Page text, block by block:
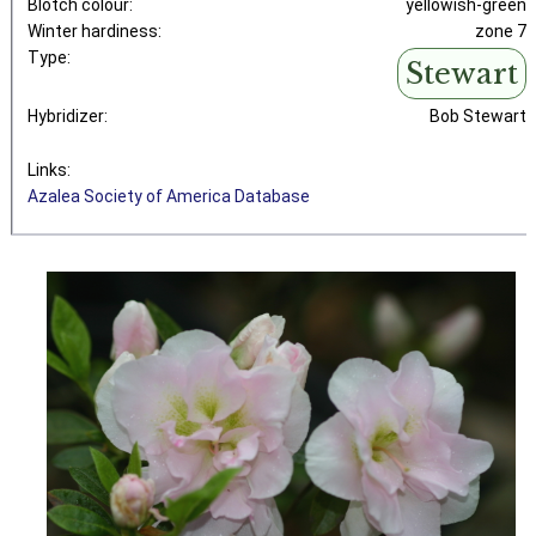
Blotch colour:
yellowish-green
Winter hardiness:
zone 7
Type:
Stewart
Hybridizer: Bob Stewart
Links:
Azalea Society of America Database